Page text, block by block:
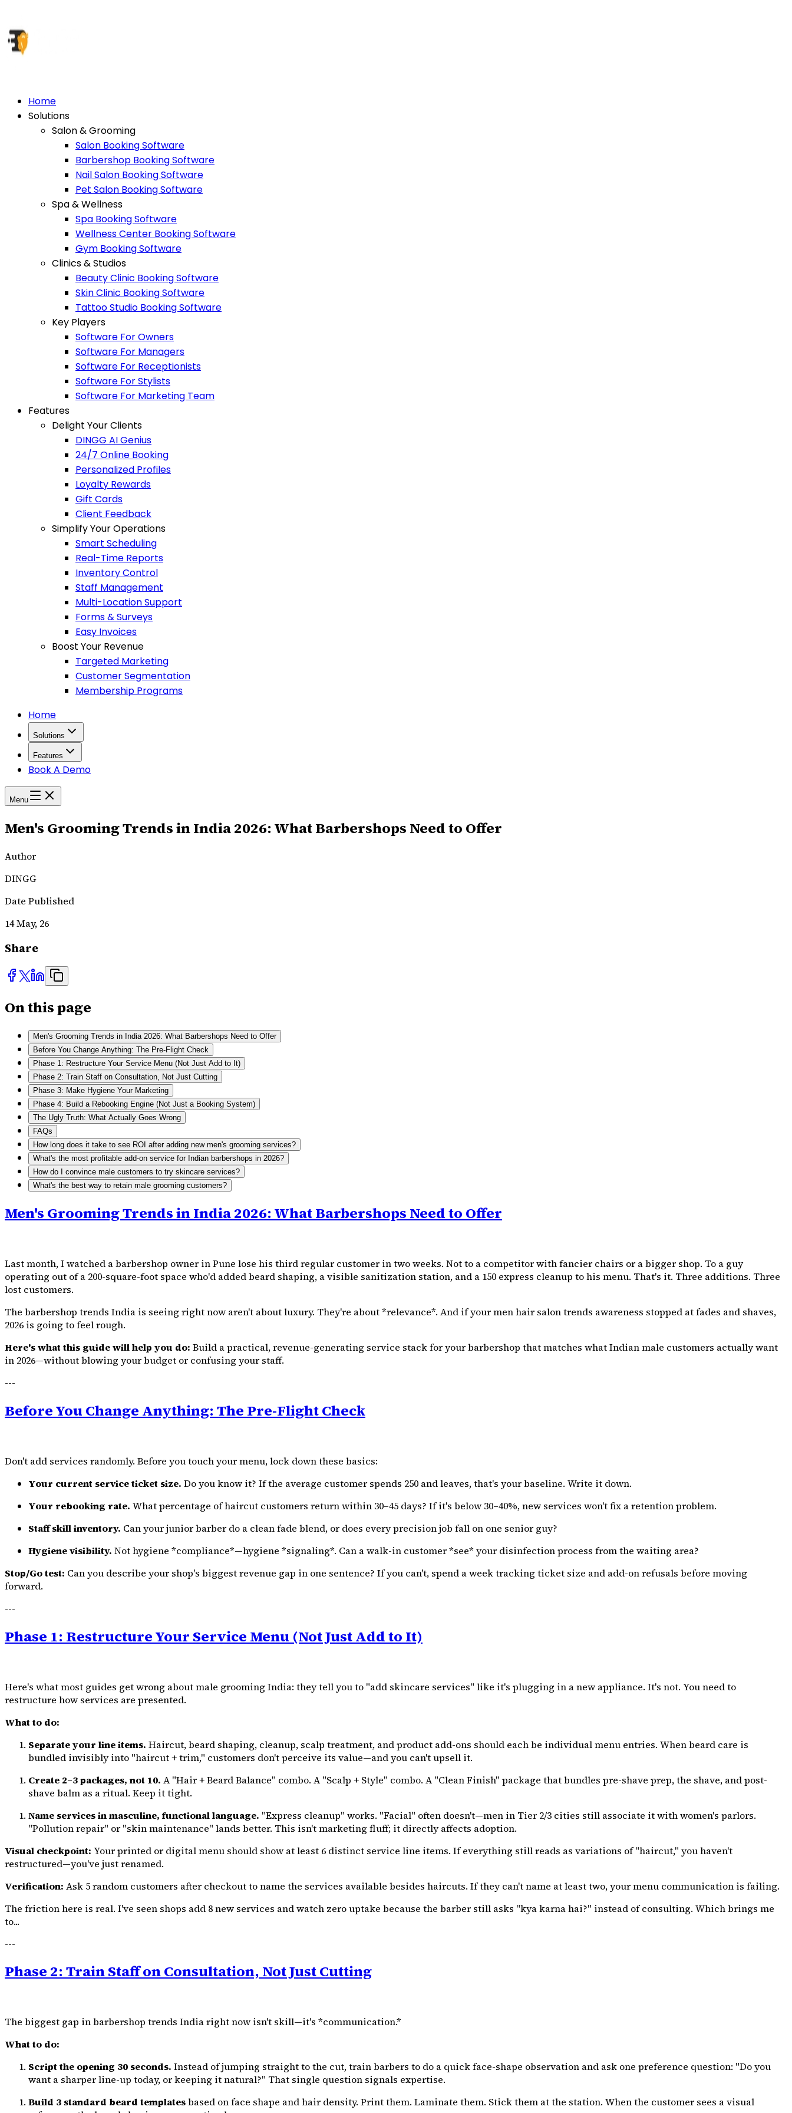
Home
Solutions
Salon & Grooming
Salon Booking Software
Barbershop Booking Software
Nail Salon Booking Software
Pet Salon Booking Software
Spa & Wellness
Spa Booking Software
Wellness Center Booking Software
Gym Booking Software
Clinics & Studios
Beauty Clinic Booking Software
Skin Clinic Booking Software
Tattoo Studio Booking Software
Key Players
Software For Owners
Software For Managers
Software For Receptionists
Software For Stylists
Software For Marketing Team
Features
Delight Your Clients
DINGG AI Genius
24/7 Online Booking
Personalized Profiles
Loyalty Rewards
Gift Cards
Client Feedback
Simplify Your Operations
Smart Scheduling
Real-Time Reports
Inventory Control
Staff Management
Multi-Location Support
Forms & Surveys
Easy Invoices
Boost Your Revenue
Targeted Marketing
Customer Segmentation
Membership Programs
Home
Solutions
Features
Book A Demo
Menu
Men's Grooming Trends in India 2026: What Barbershops Need to Offer
Author
DINGG
Date Published
14 May, 26
Share
On this page
Men's Grooming Trends in India 2026: What Barbershops Need to Offer
Before You Change Anything: The Pre-Flight Check
Phase 1: Restructure Your Service Menu (Not Just Add to It)
Phase 2: Train Staff on Consultation, Not Just Cutting
Phase 3: Make Hygiene Your Marketing
Phase 4: Build a Rebooking Engine (Not Just a Booking System)
The Ugly Truth: What Actually Goes Wrong
FAQs
How long does it take to see ROI after adding new men's grooming services?
What's the most profitable add-on service for Indian barbershops in 2026?
How do I convince male customers to try skincare services?
What's the best way to retain male grooming customers?
Men's Grooming Trends in India 2026: What Barbershops Need to Offer
Last month, I watched a barbershop owner in Pune lose his third regular customer in two weeks. Not to a competitor with fancier chairs or a bigger shop. To a guy
operating out of a 200-square-foot space who'd added beard shaping, a visible sanitization station, and a ₹150 express cleanup to his menu. That's it. Three additions. Three
lost customers.
The barbershop trends India is seeing right now aren't about luxury. They're about *relevance*. And if your men hair salon trends awareness stopped at fades and shaves,
2026 is going to feel rough.
Here's what this guide will help you do: Build a practical, revenue-generating service stack for your barbershop that matches what Indian male customers actually want
in 2026—without blowing your budget or confusing your staff.
---
Before You Change Anything: The Pre-Flight Check
Don't add services randomly. Before you touch your menu, lock down these basics:
Your current service ticket size. Do you know it? If the average customer spends ₹250 and leaves, that's your baseline. Write it down.
Your rebooking rate. What percentage of haircut customers return within 30–45 days? If it's below 30–40%, new services won't fix a retention problem.
Staff skill inventory. Can your junior barber do a clean fade blend, or does every precision job fall on one senior guy?
Hygiene visibility. Not hygiene *compliance*—hygiene *signaling*. Can a walk-in customer *see* your disinfection process from the waiting area?
Stop/Go test: Can you describe your shop's biggest revenue gap in one sentence? If you can't, spend a week tracking ticket size and add-on refusals before moving
forward.
---
Phase 1: Restructure Your Service Menu (Not Just Add to It)
Here's what most guides get wrong about male grooming India: they tell you to "add skincare services" like it's plugging in a new appliance. It's not. You need to
restructure how services are presented.
What to do:
Separate your line items. Haircut, beard shaping, cleanup, scalp treatment, and product add-ons should each be individual menu entries. When beard care is
bundled invisibly into "haircut + trim," customers don't perceive its value—and you can't upsell it.
Create 2–3 packages, not 10. A "Hair + Beard Balance" combo. A "Scalp + Style" combo. A "Clean Finish" package that bundles pre-shave prep, the shave, and post-
shave balm as a ritual. Keep it tight.
Name services in masculine, functional language. "Express cleanup" works. "Facial" often doesn't—men in Tier 2/3 cities still associate it with women's parlors.
"Pollution repair" or "skin maintenance" lands better. This isn't marketing fluff; it directly affects adoption.
Visual checkpoint: Your printed or digital menu should show at least 6 distinct service line items. If everything still reads as variations of "haircut," you haven't
restructured—you've just renamed.
Verification: Ask 5 random customers after checkout to name the services available besides haircuts. If they can't name at least two, your menu communication is failing.
The friction here is real. I've seen shops add 8 new services and watch zero uptake because the barber still asks "kya karna hai?" instead of consulting. Which brings me
to...
---
Phase 2: Train Staff on Consultation, Not Just Cutting
The biggest gap in barbershop trends India right now isn't skill—it's *communication.*
What to do:
Script the opening 30 seconds. Instead of jumping straight to the cut, train barbers to do a quick face-shape observation and ask one preference question: "Do you
want a sharper line-up today, or keeping it natural?" That single question signals expertise.
Build 3 standard beard templatesbased on face shape and hair density. Print them. Laminate them. Stick them at the station. When the customer sees a visual